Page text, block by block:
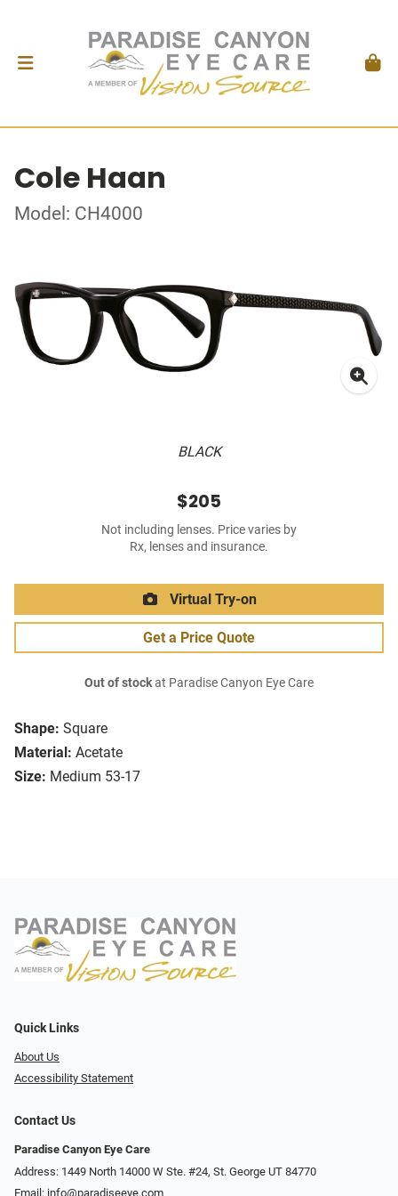
Cole Haan
Model: CH4000
BLACK
Shape: Square
Material: Acetate
Size: Medium 53-17
$205
Not including lenses. Price varies by
Rx, lenses and insurance.
Virtual Try-on
Get a Price Quote
Out of stockat Paradise Canyon Eye Care
Quick Links
About Us
Accessibility Statement
Contact Us
Paradise Canyon Eye Care
Address: 1449 North 14000 W Ste. #24, St. George UT 84770
Email: info@paradiseeye.com